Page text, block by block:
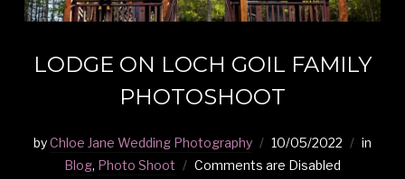
LODGE ON LOCH GOIL FAMILY
PHOTOSHOOT
byChloe Jane Wedding Photography 10/05/2022
in
Blog, Photo Shoot Comments are Disabled